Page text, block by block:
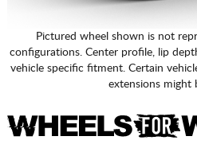
Pictured wheel shown is not
configurations. Center profile, lip
vehicle specific fitment. Certain
extensions might